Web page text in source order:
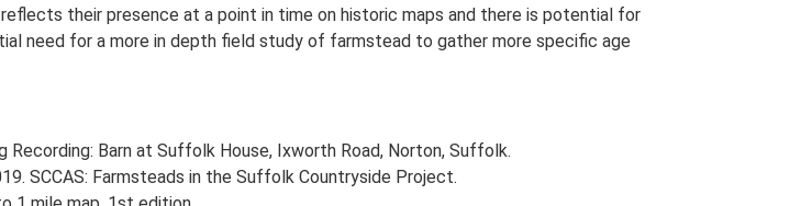
their presence at a point in time on historic maps and there is potential for
need for a more in depth field study of farmstead to gather more specific age
Recording: Barn at Suffolk House, Ixworth Road, Norton, Suffolk.
SCCAS: Farmsteads in the Suffolk Countryside Project.